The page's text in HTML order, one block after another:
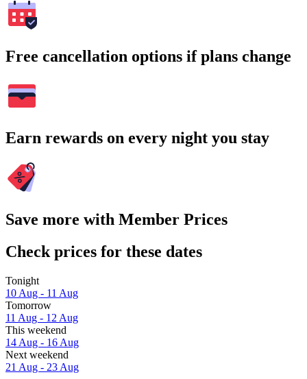
Free cancellation options if plans change
Earn rewards on every night you stay
Save more with Member Prices
Check prices for these dates
Tonight
10 Aug - 11 Aug
Tomorrow
11 Aug - 12 Aug
This weekend
14 Aug - 16 Aug
Next weekend
21 Aug - 23 Aug